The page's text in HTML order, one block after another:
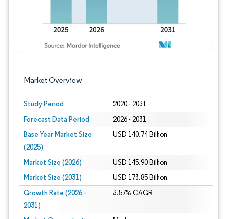
Market Overview
Study Period 2020 - 2031
Forecast Data Period 2026 - 2031
Base Year Market Size
(2025)
USD 140.74 Billion
Market Size (2026) USD 145.90 Billion
Market Size (2031) USD 173.85 Billion
Growth Rate (2026 -
2031)
3.57% CAGR